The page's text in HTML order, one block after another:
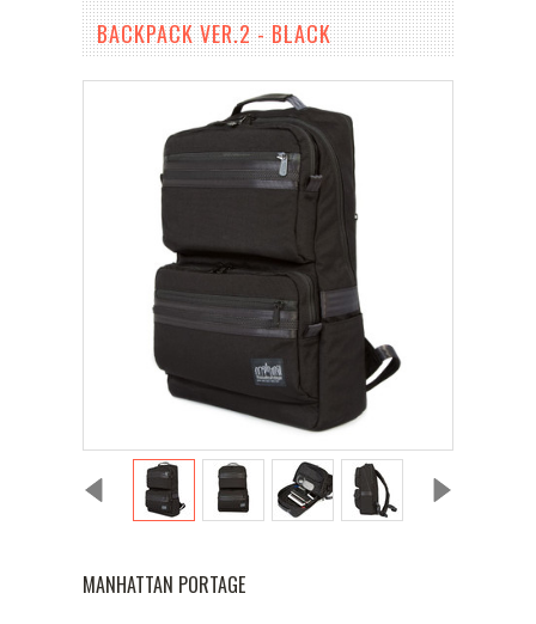
BACKPACK VER.2 - BLACK
MANHATTAN PORTAGE